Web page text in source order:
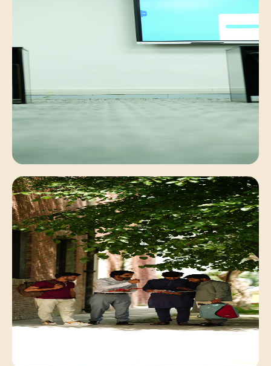
Personalized academic guidance for deep
conceptual understanding.
Digital Learning
Interactive classrooms equipped with modern
computing systems.